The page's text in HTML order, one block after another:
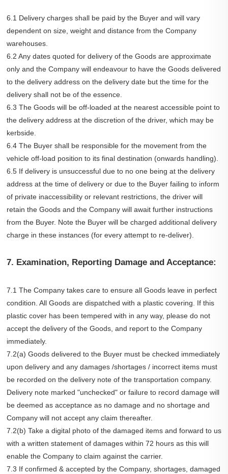
6.1 Delivery charges shall be paid by the Buyer and will vary
dependent on size, weight and distance from the Company
warehouses.
6.2 Any dates quoted for delivery of the Goods are approximate
only and the Company will endeavour to have the Goods delivered
to the delivery address on the delivery date but the time for the
delivery shall not be of the essence.
6.3 The Goods will be off-loaded at the nearest accessible point to
the delivery address at the discretion of the driver, which may be
kerbside.
6.4 The Buyer shall be responsible for the movement from the
vehicle off-load position to its final destination (onwards handling).
6.5 If delivery is unsuccessful due to no one being at the delivery
address at the time of delivery or due to the Buyer failing to inform
of private inaccessibility or relevant restrictions, the driver will
retain the Goods and the Company will await further instructions
from the Buyer. Note the Buyer will be charged additional delivery
charge in these instances (for every attempt to re-deliver).
7. Examination, Reporting Damage and Acceptance:
7.1 The Company takes care to ensure all Goods leave in perfect
condition. All Goods are dispatched with a plastic covering. If this
plastic cover has been tempered with in any way, please do not
accept the delivery of the Goods, and report to the Company
immediately.
7.2(a) Goods delivered to the Buyer must be checked immediately
upon delivery and any damages /shortages / incorrect items must
be recorded on the delivery note of the transportation company.
Delivery note marked "unchecked" or failure to record damage will
be deemed as acceptance as no damage and no shortage and
Company will not accept any claim thereafter.
7.2(b) Take a digital photo of the damaged items and forward to us
with a written statement of damages within 72 hours as this will
enable the Company to claim against the carrier.
7.3 If confirmed & accepted by the Company, shortages, damaged